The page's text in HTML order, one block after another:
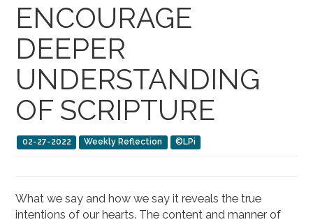
ENCOURAGE
DEEPER
UNDERSTANDING
OF SCRIPTURE
02-27-2022 Weekly Reflection ©LPi
What we say and how we say it reveals the true
intentions of our hearts. The content and manner of